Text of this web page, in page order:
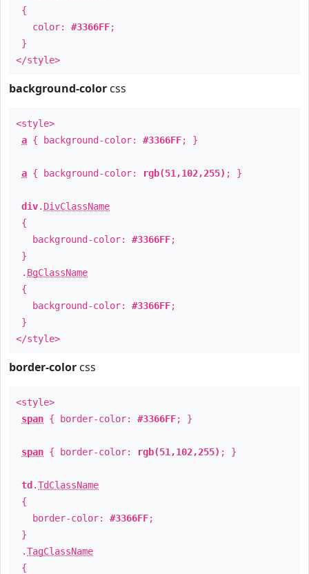
{
color: #3366FF;
}
</style>
background-color css
<style>
a { background-color: #3366FF; }
a { background-color: rgb(51,102,255) ; }
div. DivClassName
{
background-color: #3366FF;
}
. BgClassName
{
background-color: #3366FF;
}
</style>
border-color css
<style>
span { border-color: #3366FF; }
span { border-color: rgb(51,102,255) ; }
td .TdClassName
{
border-color: #3366FF;
}
.TagClassName
{